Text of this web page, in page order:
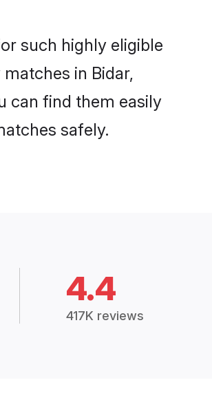
such highly eligible
in Bidar,
can find them easily
safely.
4.4
417K reviews